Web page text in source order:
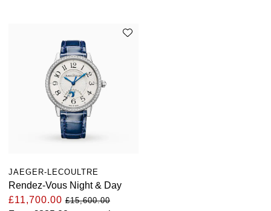
JAEGER-LECOULTRE
Rendez-Vous Night & Day
£11,700.00 £15,600.00